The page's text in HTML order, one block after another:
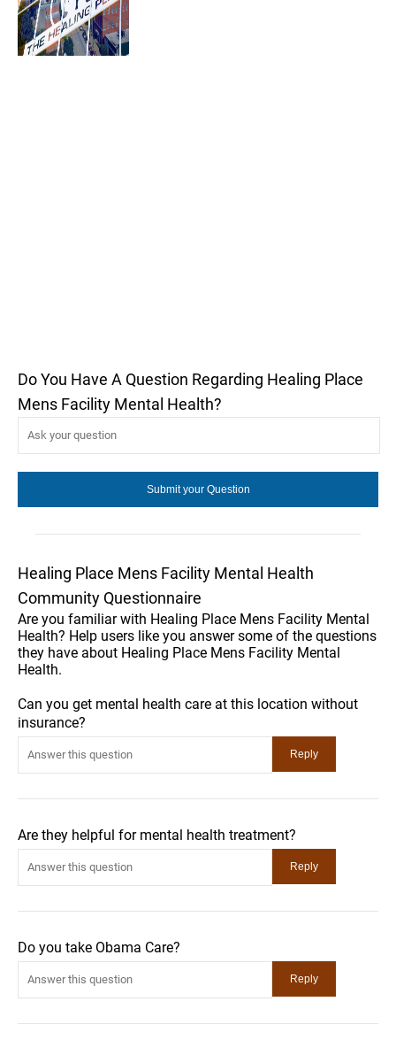
Do You Have A Question Regarding Healing Place
Mens Facility Mental Health?
Healing Place Mens Facility Mental Health
Community Questionnaire
Are you familiar with Healing Place Mens Facility Mental
Health? Help users like you answer some of the questions
they have about Healing Place Mens Facility Mental
Health.
Can you get mental health care at this location without
insurance?
Are they helpful for mental health treatment?
Do you take Obama Care?